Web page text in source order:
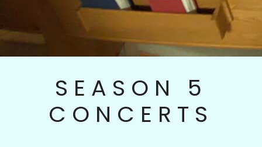
SEASON 5
CONCERTS